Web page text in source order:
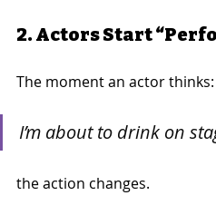
2. Actors Start
The moment an actor thinks:
I’m about to drink on
the action changes.